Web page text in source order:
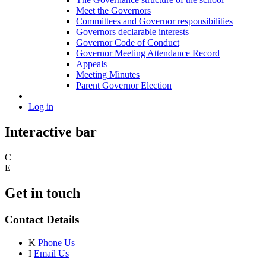
Meet the Governors
Committees and Governor responsibilities
Governors declarable interests
Governor Code of Conduct
Governor Meeting Attendance Record
Appeals
Meeting Minutes
Parent Governor Election
Log in
Interactive bar
C
E
Get in touch
Contact Details
K Phone Us
I Email Us